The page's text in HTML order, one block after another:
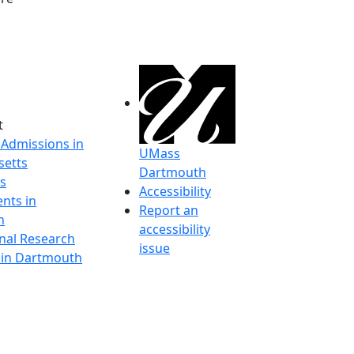
in
in
Research
Dartmouth
UMass
Dartmouth
Accessibility
Report an
accessibility
issue